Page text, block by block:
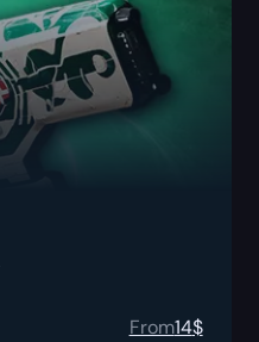
From14$